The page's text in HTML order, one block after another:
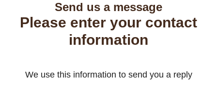
Send us a message
Please enter your contact
information
We use this information to send you a reply